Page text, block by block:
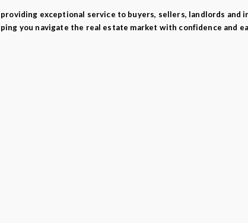
exceptional service to buyers, sellers, landlords
you navigate the real estate market with confidence and